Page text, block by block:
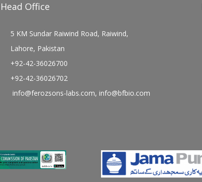
Head Office
5 KM Sundar Raiwind Road, Raiwind,
Lahore, Pakistan
+92-42-36026700
+92-42-36026702
info@ferozsons-labs.com, info@bfbio.com